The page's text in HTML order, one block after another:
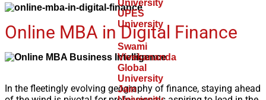
University
UPES
University
Swami
Vivekananda
Global
University
Jain
Online MBA in Digital Finance
In the fleetingly evolving geography of finance, staying ahead